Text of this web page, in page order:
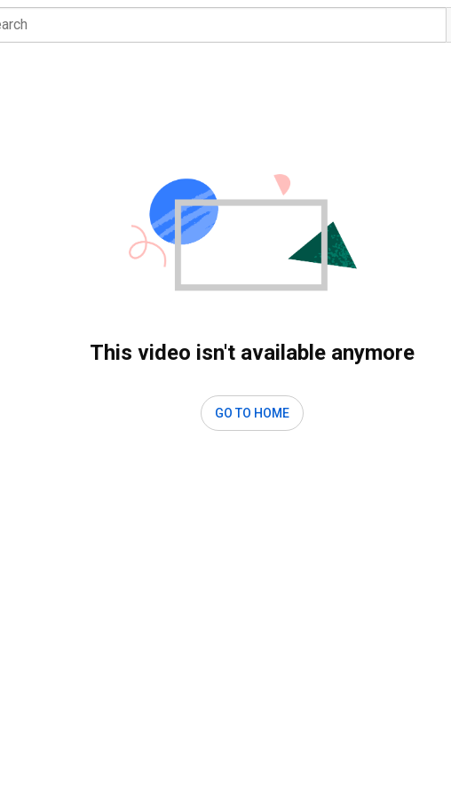
This video isn't available anymore
GO TO HOME